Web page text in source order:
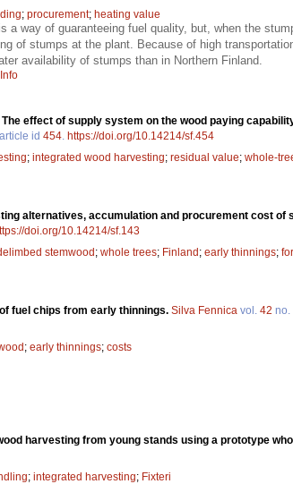
; procurement; heating value
a way of guaranteeing fuel quality, but, when the
of stumps at the plant. Because of high
availability of stumps than in Northern Finland.
The effect of supply system on the wood paying
article id 454 https://doi.org/10.14214/sf.454
; integrated wood harvesting; residual value; whole-
alternatives, accumulation and procurement cost of
doi.org/10.14214/sf.143
stemwood; whole trees; Finland; early thinnings;
fuel chips from early thinnings. Silva Fennica vol. 42 no.
; early thinnings; costs
harvesting from young stands using a prototype
; integrated harvesting; Fixteri